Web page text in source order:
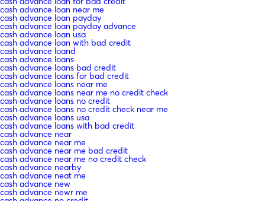
cash advance loan near me
cash advance loan payday
cash advance loan payday advance
cash advance loan usa
cash advance loan with bad credit
cash advance loand
cash advance loans
cash advance loans bad credit
cash advance loans for bad credit
cash advance loans near me
cash advance loans near me no credit check
cash advance loans no credit
cash advance loans no credit check near me
cash advance loans usa
cash advance loans with bad credit
cash advance near
cash advance near me
cash advance near me bad credit
cash advance near me no credit check
cash advance nearby
cash advance neat me
cash advance new
cash advance newr me